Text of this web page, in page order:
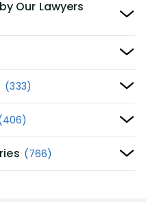
Our Lawyers
(333)
(766)